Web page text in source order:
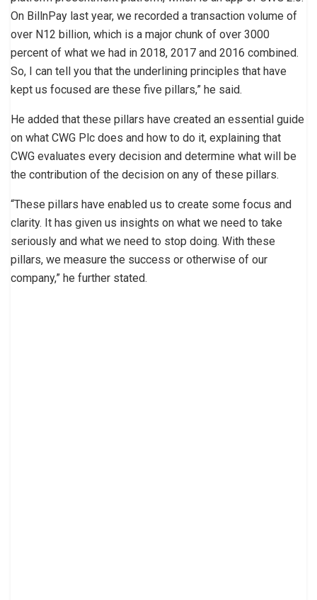
On BillnPay last year, we recorded a transaction volume of
over N12 billion, which is a major chunk of over 3000
percent of what we had in 2018, 2017 and 2016 combined.
So, I can tell you that the underlining principles that have
kept us focused are these five pillars,” he said.
He added that these pillars have created an essential guide
on what CWG Plc does and how to do it, explaining that
CWG evaluates every decision and determine what will be
the contribution of the decision on any of these pillars.
“These pillars have enabled us to create some focus and
clarity. It has given us insights on what we need to take
seriously and what we need to stop doing. With these
pillars, we measure the success or otherwise of our
company,” he further stated.